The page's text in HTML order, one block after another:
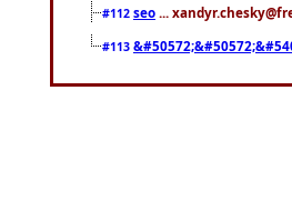
#112 seo ...
#113